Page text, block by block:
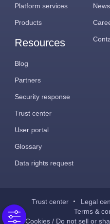
Platform services
Products
Resources
Blog
Partners
Security response
Trust center
User portal
Glossary
Data rights request
News
Trust center Legal
Terms &
Cookies / Do not sell or